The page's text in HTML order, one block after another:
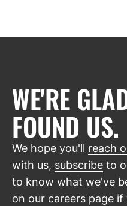
WE'RE
FOUND US.
We hope you'll reach
with us, subscribe to
to know what we've
on our careers page